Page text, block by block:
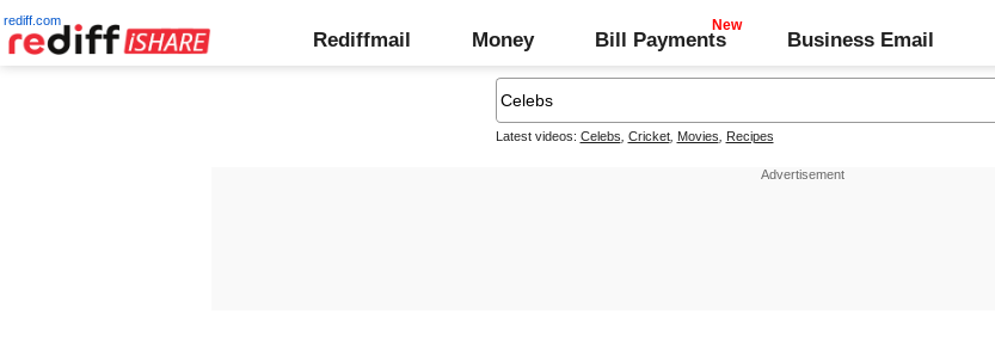
rediff.com
Rediffmail Money Bill Payments Business Email
Latest videos: Celebs Cricket, Movies Recipes